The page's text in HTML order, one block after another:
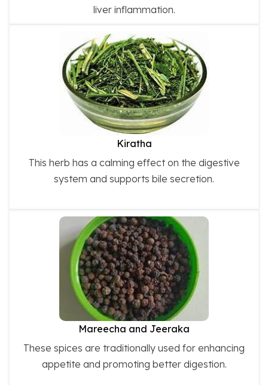
liver inflammation.
Kiratha
This herb has a calming effect on the digestive
system and supports bile secretion.
Mareecha and Jeeraka
These spices are traditionally used for enhancing
appetite and promoting better digestion.